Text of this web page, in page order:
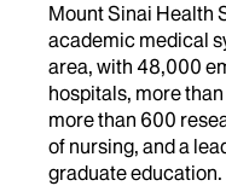
Mount Sinai Health
academic medical
area, with 48,000
hospitals, more
more than 600
of nursing, and a
graduate